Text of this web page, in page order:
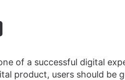
of a successful digital
product, users should be